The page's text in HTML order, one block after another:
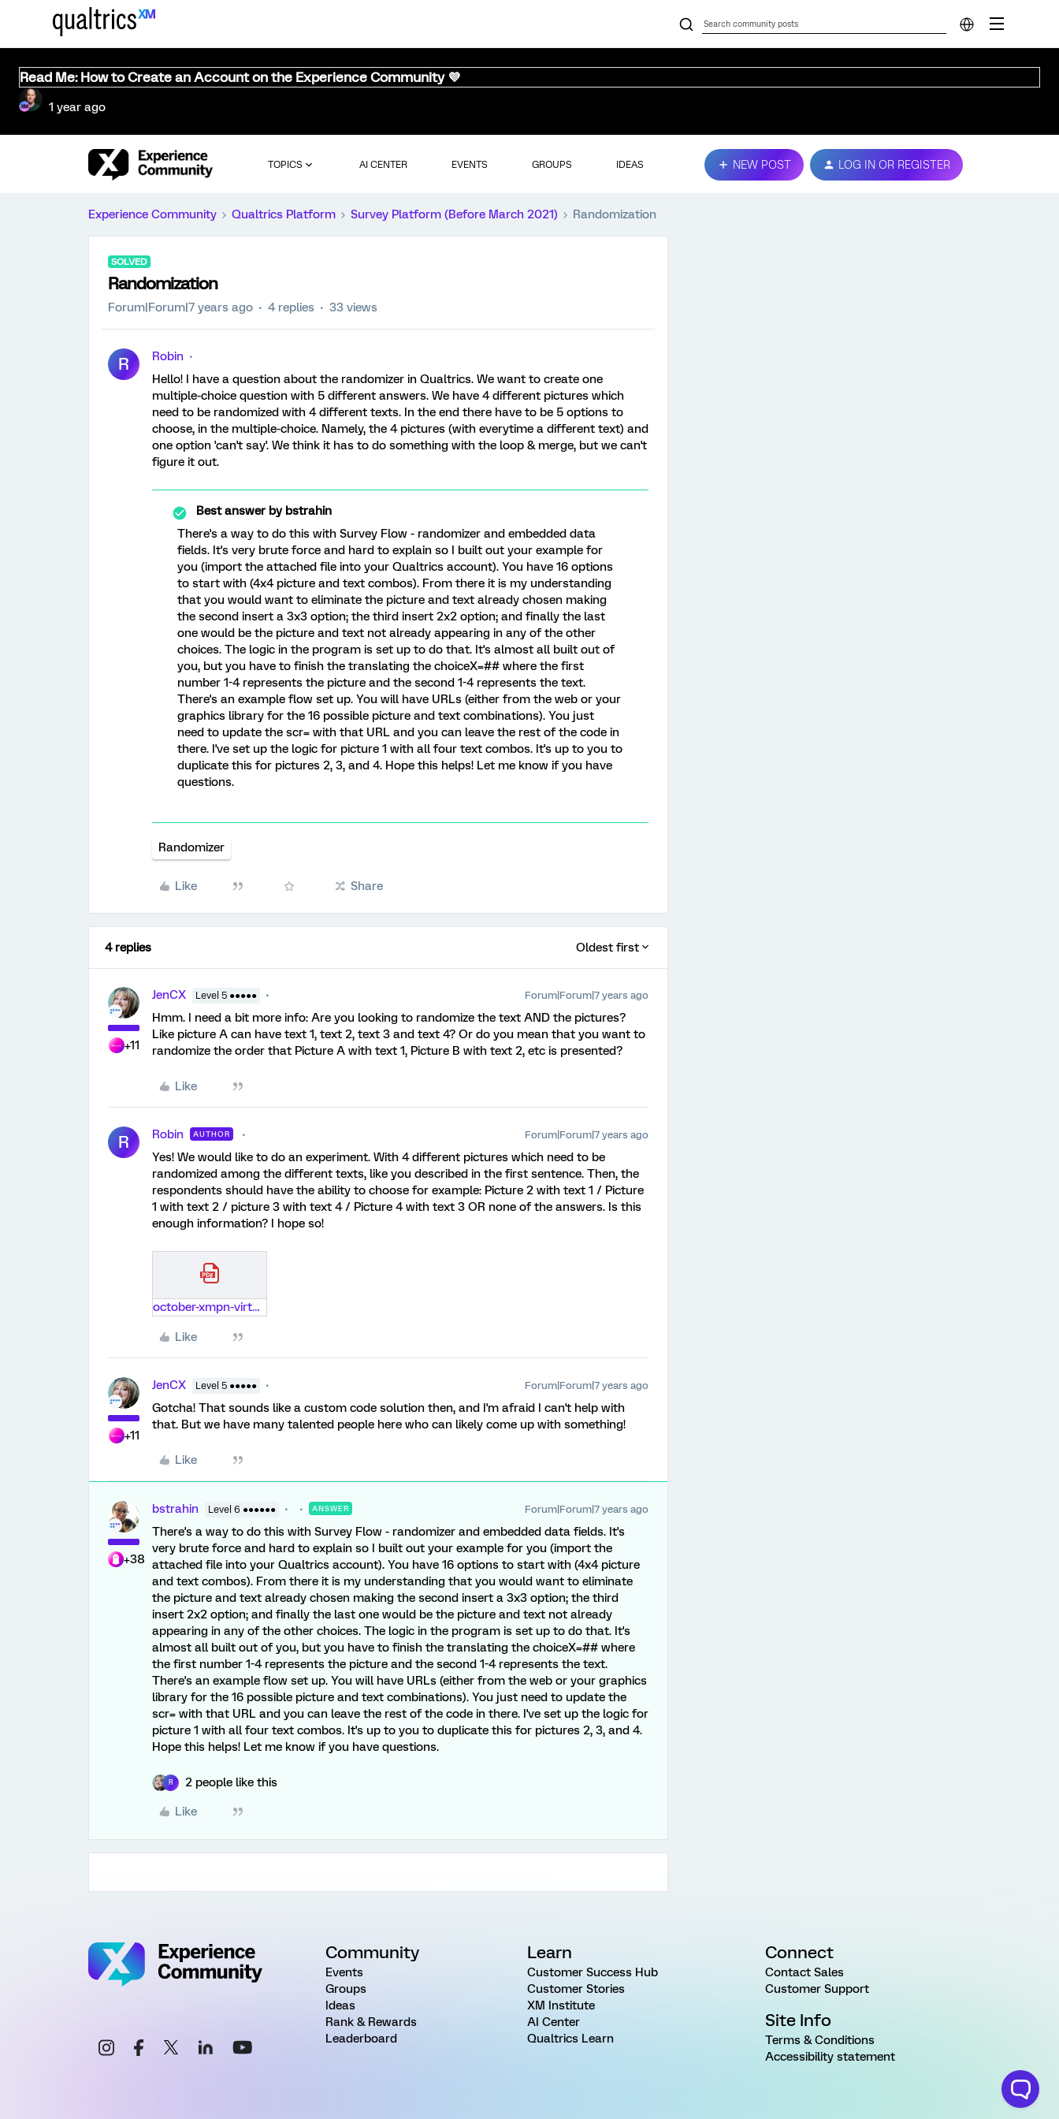
Read Me: How to Create an Account on the Experience Community 💜
1 year ago
TOPICS AI CENTER EVENTS GROUPS IDEAS NEW POST LOG IN OR REGISTER
Experience Community Qualtrics Platform Survey Platform (Before March 2021) Randomization
SOLVED
Randomization
Forum|Forum|7 years ago 4 replies 33 views
R
Robin
Hello! I have a question about the randomizer in Qualtrics. We want to create one
multiple-choice question with 5 different answers. We have 4 different pictures which
need to be randomized with 4 different texts. In the end there have to be 5 options to
choose, in the multiple-choice. Namely, the 4 pictures (with everytime a different text) and
one option 'can't say'. We think it has to do something with the loop & merge, but we can't
figure it out.
Best answer bybstrahin
There's a way to do this with Survey Flow - randomizer and embedded data
fields. It's very brute force and hard to explain so I built out your example for
you (import the attached file into your Qualtrics account). You have 16 options
to start with (4x4 picture and text combos). From there it is my understanding
that you would want to eliminate the picture and text already chosen making
the second insert a 3x3 option; the third insert 2x2 option; and finally the last
one would be the picture and text not already appearing in any of the other
choices. The logic in the program is set up to do that. It's almost all built out of
you, but you have to finish the translating the choiceX=## where the first
number 1-4 represents the picture and the second 1-4 represents the text.
There's an example flow set up. You will have URLs (either from the web or your
graphics library for the 16 possible picture and text combinations). You just
need to update the scr= with that URL and you can leave the rest of the code in
there. I've set up the logic for picture 1 with all four text combos. It's up to you to
duplicate this for pictures 2, 3, and 4. Hope this helps! Let me know if you have
questions.
Randomizer
Like Share
4 replies Oldest first
+11
JenCX Level 5 ●●●●● Forum|Forum|7 years ago
Hmm. I need a bit more info: Are you looking to randomize the text AND the pictures?
Like picture A can have text 1, text 2, text 3 and text 4? Or do you mean that you want to
randomize the order that Picture A with text 1, Picture B with text 2, etc is presented?
Like
R Robin AUTHOR Forum|Forum|7 years ago
Yes! We would like to do an experiment. With 4 different pictures which need to be
randomized among the different texts, like you described in the first sentence. Then, the
respondents should have the ability to choose for example: Picture 2 with text 1 / Picture
1 with text 2 / picture 3 with text 4 / Picture 4 with text 3 OR none of the answers. Is this
enough information? I hope so!
october-xmpn-virtual-meetup-combining-cx-and-ex-in-experience-management.pdf
Like
+11
JenCX Level 5 ●●●●● Forum|Forum|7 years ago
Gotcha! That sounds like a custom code solution then, and I'm afraid I can't help with
that. But we have many talented people here who can likely come up with something!
Like
+38
bstrahin Level 6 ●●●●●● ANSWER Forum|Forum|7 years ago
There's a way to do this with Survey Flow - randomizer and embedded data fields. It's
very brute force and hard to explain so I built out your example for you (import the
attached file into your Qualtrics account). You have 16 options to start with (4x4 picture
and text combos). From there it is my understanding that you would want to eliminate
the picture and text already chosen making the second insert a 3x3 option; the third
insert 2x2 option; and finally the last one would be the picture and text not already
appearing in any of the other choices. The logic in the program is set up to do that. It's
almost all built out of you, but you have to finish the translating the choiceX=## where
the first number 1-4 represents the picture and the second 1-4 represents the text.
There's an example flow set up. You will have URLs (either from the web or your graphics
library for the 16 possible picture and text combinations). You just need to update the
scr= with that URL and you can leave the rest of the code in there. I've set up the logic for
picture 1 with all four text combos. It's up to you to duplicate this for pictures 2, 3, and 4.
Hope this helps! Let me know if you have questions.
R 2 people like this
Like
Community
Events
Groups
Ideas
Rank & Rewards
Leaderboard
Learn
Customer Success Hub
Customer Stories
XM Institute
AI Center
Qualtrics Learn
Connect
Contact Sales
Customer Support
Site Info
Terms & Conditions
Accessibility statement